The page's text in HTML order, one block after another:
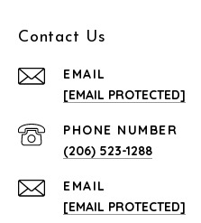
Contact Us
EMAIL
[EMAIL PROTECTED]
PHONE NUMBER
(206) 523-1288
EMAIL
[EMAIL PROTECTED]